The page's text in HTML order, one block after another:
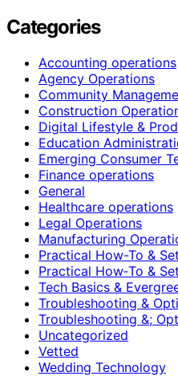
Categories
Accounting operations
Agency Operations
Community
Construction
Digital Lifestyle &
Education
Emerging Consumer
Finance operations
General
Healthcare operations
Legal Operations
Manufacturing
Practical How-To &
Practical How‑To &
Tech Basics &
Troubleshooting &
Troubleshooting &;
Uncategorized
Vetted
Wedding Technology